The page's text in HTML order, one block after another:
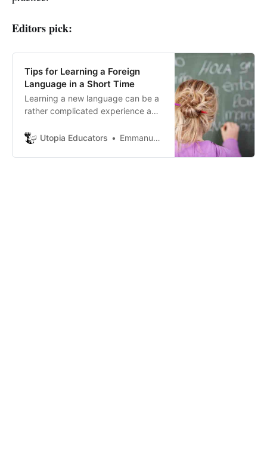
Editors pick:
Tips for Learning a Foreign
Language in a Short Time
Learning a new language can be a
rather complicated experience and
Utopia Educators
Emmanuel J. Barrera